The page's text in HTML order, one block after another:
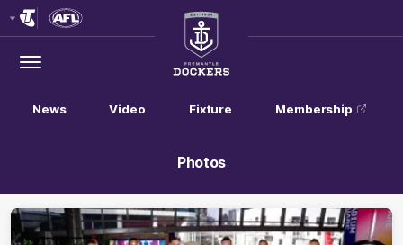
Menu
Club
Logo
News Video Fixture Membership
Photos